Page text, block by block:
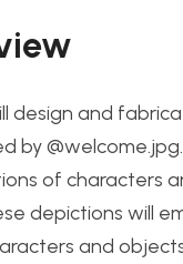
design and
by
of characters
depictions will
and